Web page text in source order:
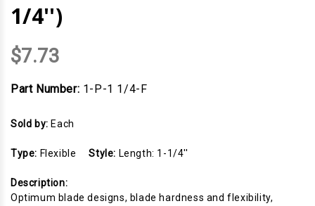
1/4'')
$7.73
Part Number: 1-P-1 1/4-F
Sold by: Each
Type: FlexibleStyle: Length: 1-1/4''
Description:
Optimum blade designs, blade hardness and flexibility,